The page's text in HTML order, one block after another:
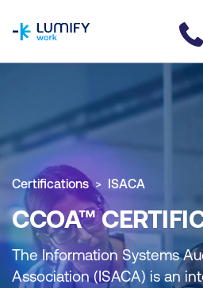
Certifications ISACA
CCOA™
The Information Systems
Association (ISACA) is an